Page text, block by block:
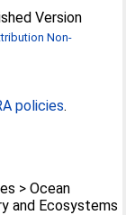
Version
Non-
policies.
> Ocean
and Ecosystems